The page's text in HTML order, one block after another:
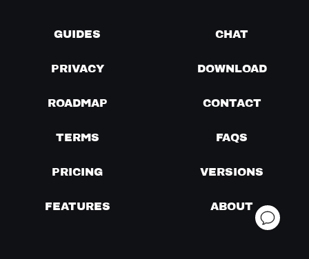
GUIDES CHAT
PRIVACY DOWNLOAD
ROADMAP CONTACT
TERMS FAQS
PRICING VERSIONS
FEATURES ABOUT